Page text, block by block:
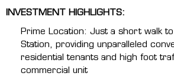
INVESTMENT HIGHLIGHTS:
Prime Location: Just a short walk
Station, providing unparalleled
residential tenants and high foot
commercial unit